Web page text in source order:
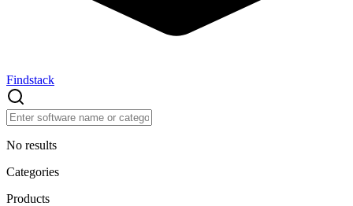
Findstack
No results
Categories
Products